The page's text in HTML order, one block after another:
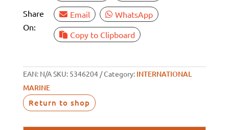
Share
On:
Email
WhatsApp
Copy to Clipboard
EAN: N/ASKU: 5346204 Category: INTERNATIONAL
MARINE
Return to shop